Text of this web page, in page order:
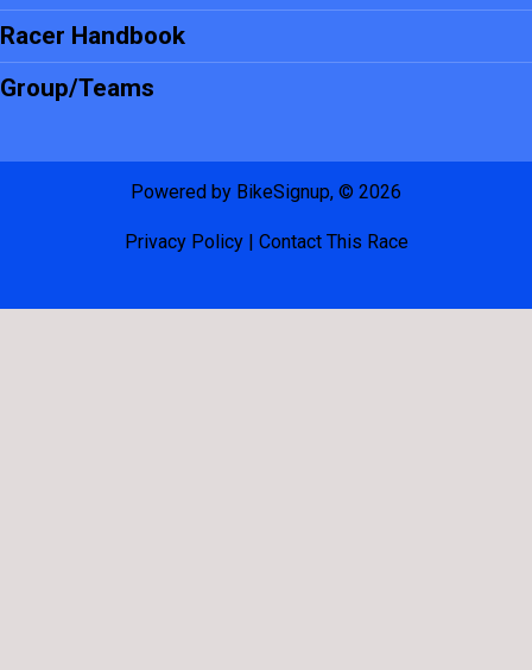
Racer Handbook
Group/Teams
Powered by BikeSignup, © 2026
Privacy Policy| Contact This Race